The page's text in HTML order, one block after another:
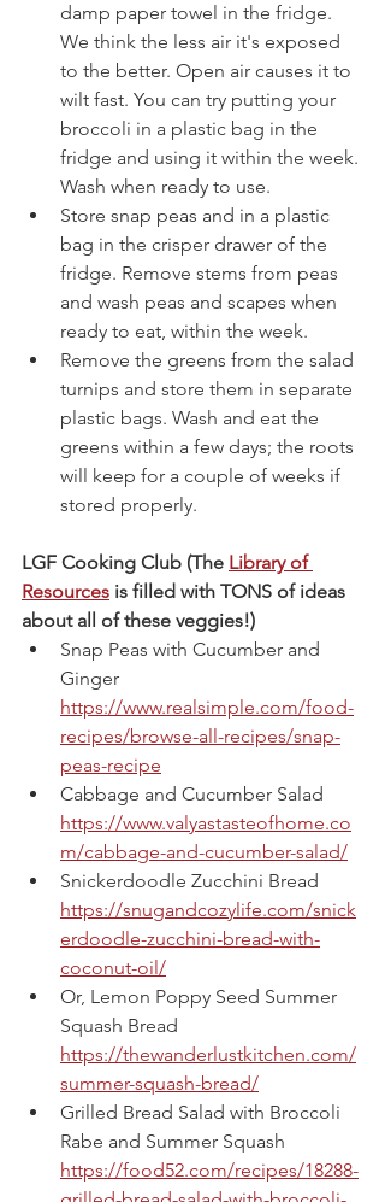
damp paper towel in the fridge.
We think the less air it's exposed
to the better. Open air causes it to
wilt fast. You can try putting your
broccoli in a plastic bag in the
fridge and using it within the week.
Wash when ready to use.
Store snap peas and in a plastic
bag in the crisper drawer of the
fridge. Remove stems from peas
and wash peas and scapes when
ready to eat, within the week.
Remove the greens from the salad
turnips and store them in separate
plastic bags. Wash and eat the
greens within a few days; the roots
will keep for a couple of weeks if
stored properly.
LGF Cooking Club (The Library of
Resources is filled with TONS of ideas
about all of these veggies!)
Snap Peas with Cucumber and
Ginger
https://www.realsimple.com/food-
recipes/browse-all-recipes/snap-
peas-recipe
Cabbage and Cucumber Salad
https://www.valyastasteofhome.co
m/cabbage-and-cucumber-salad/
Snickerdoodle Zucchini Bread
https://snugandcozylife.com/snick
erdoodle-zucchini-bread-with-
coconut-oil/
Or, Lemon Poppy Seed Summer
Squash Bread
https://thewanderlustkitchen.com/
summer-squash-bread/
Grilled Bread Salad with Broccoli
Rabe and Summer Squash
https://food52.com/recipes/18288-